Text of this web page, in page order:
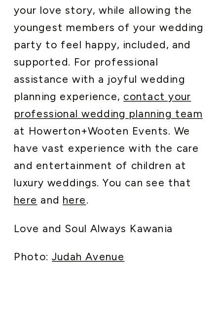
your love story, while allowing the
youngest members of your wedding
party to feel happy, included, and
supported. For professional
assistance with a joyful wedding
planning experience, contact your
professional wedding planning team
at Howerton+Wooten Events. We
have vast experience with the care
and entertainment of children at
luxury weddings. You can see that
here and here.
Love and Soul Always Kawania
Photo:Judah Avenue